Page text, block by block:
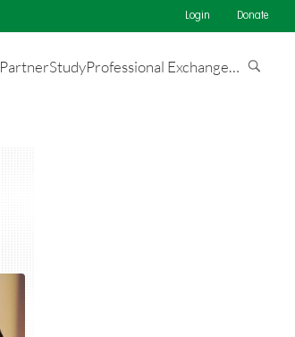
Login Donate
PartnerStudyProfessional Exchange…